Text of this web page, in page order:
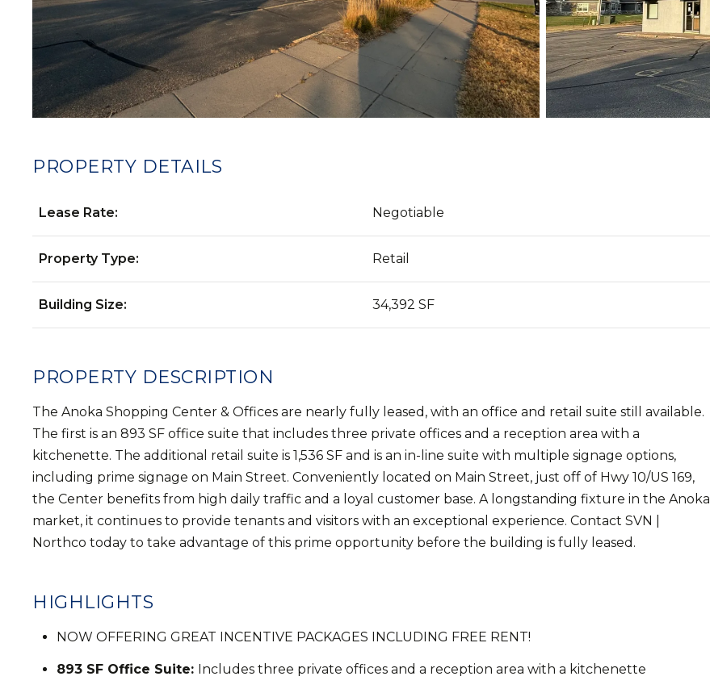
PROPERTY DETAILS
Lease Rate: Negotiable
Property Type: Retail
Building Size: 34,392 SF
PROPERTY DESCRIPTION
The Anoka Shopping Center & Offices are nearly fully leased, with an office and retail suite still available.
The first is an 893 SF office suite that includes three private offices and a reception area with a
kitchenette. The additional retail suite is 1,536 SF and is an in-line suite with multiple signage options,
including prime signage on Main Street. Conveniently located on Main Street, just off of Hwy 10/US 169,
the Center benefits from high daily traffic and a loyal customer base. A longstanding fixture in the Anoka
market, it continues to provide tenants and visitors with an exceptional experience. Contact SVN |
Northco today to take advantage of this prime opportunity before the building is fully leased.
HIGHLIGHTS
NOW OFFERING GREAT INCENTIVE PACKAGES INCLUDING FREE RENT!
893 SF Office Suite: Includes three private offices and a reception area with a kitchenette